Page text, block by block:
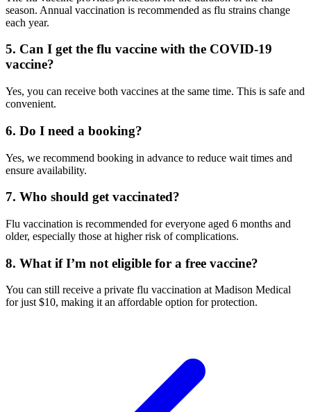
season. Annual vaccination is recommended as flu strains change
each year.
5. Can I get the flu vaccine with the COVID-19
vaccine?
Yes, you can receive both vaccines at the same time. This is safe and
convenient.
6. Do I need a booking?
Yes, we recommend booking in advance to reduce wait times and
ensure availability.
7. Who should get vaccinated?
Flu vaccination is recommended for everyone aged 6 months and
older, especially those at higher risk of complications.
8. What if I’m not eligible for a free vaccine?
You can still receive a private flu vaccination at Madison Medical
for just $10, making it an affordable option for protection.